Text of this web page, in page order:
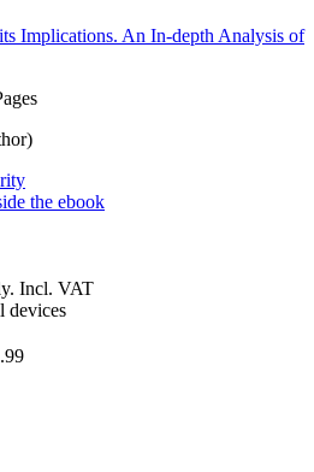
the ebook
Incl. VAT
devices